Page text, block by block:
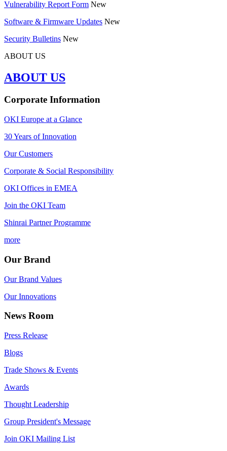
Vulnerability Report Form New
Software & Firmware Updates New
Security Bulletins New
ABOUT US
ABOUT US
Corporate Information
OKI Europe at a Glance
30 Years of Innovation
Our Customers
Corporate & Social Responsibility
OKI Offices in EMEA
Join the OKI Team
Shinrai Partner Programme
more
Our Brand
Our Brand Values
Our Innovations
News Room
Press Release
Blogs
Trade Shows & Events
Awards
Thought Leadership
Group President's Message
Join OKI Mailing List